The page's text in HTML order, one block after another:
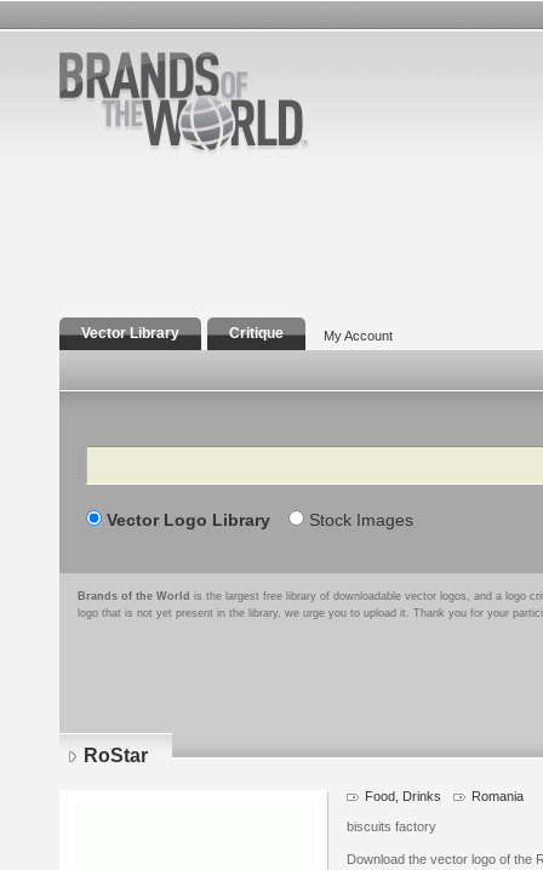
Vector Library Critique My Account
Search
Vector Logo Library Stock Images
Brands of the World is the largest free library of downloadable vector logos, and a logo
logo that is not yet present in the library, we urge you to upload it. Thank you for your
RoStar
Food, Drinks Romania
biscuits factory
Download the vector logo of the